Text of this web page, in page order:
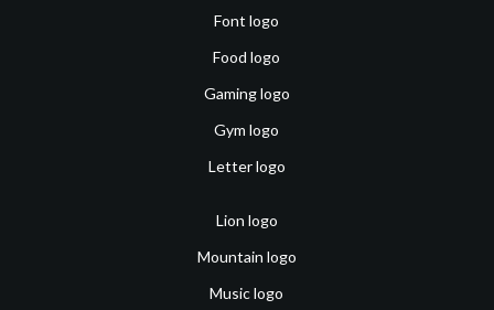
Font logo
Food logo
Gaming logo
Gym logo
Letter logo
Lion logo
Mountain logo
Music logo